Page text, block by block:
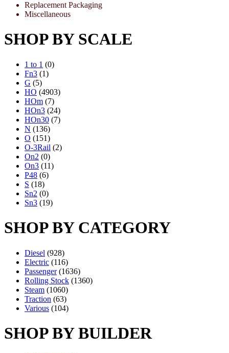
Replacement Packaging
Miscellaneous
SHOP BY SCALE
1 to 1 (0)
Fn3 (1)
G (5)
HO (4903)
HOm (7)
HOn3 (24)
HOn30 (7)
N (136)
O (151)
O-3Rail (2)
On2 (0)
On3 (11)
P48 (6)
S (18)
Sn2 (0)
Sn3 (19)
SHOP BY CATEGORY
Diesel (928)
Electric (116)
Passenger (1636)
Rolling Stock (1360)
Steam (1060)
Traction (63)
Various (104)
SHOP BY BUILDER